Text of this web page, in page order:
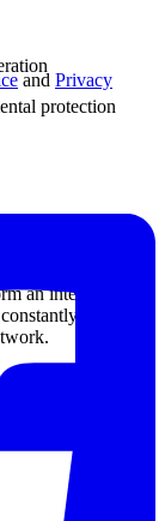
protection
automatic
an intelligent,
scintillation
of radiation
and Privacy